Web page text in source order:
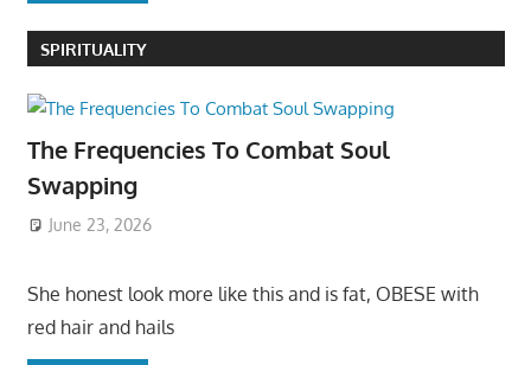
SPIRITUALITY
The Frequencies To Combat Soul
Swapping
June 23, 2026
She honest look more like this and is fat, OBESE with
red hair and hails